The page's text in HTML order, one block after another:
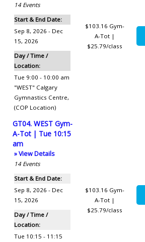
14 Events
Start & End Date:
Sep 8, 2026 - Dec
15, 2026
Day / Time /
Location:
Tue 9:00 - 10:00 am
"WEST" Calgary
Gymnastics Centre,
(COP Location)
$103.16 Gym-
A-Tot |
$25.79/class
GT04. WEST Gym-
A-Tot | Tue 10:15
am
» View Details
14 Events
Start & End Date:
Sep 8, 2026 - Dec
15, 2026
Day / Time /
Location:
Tue 10:15 - 11:15
$103.16 Gym-
A-Tot |
$25.79/class